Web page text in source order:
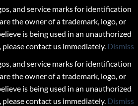
and service marks for identification
the owner of a trademark, logo, or
is being used in an unauthorized
contact us immediately. Dismiss
and service marks for identification
the owner of a trademark, logo, or
is being used in an unauthorized
contact us immediately. Dismiss